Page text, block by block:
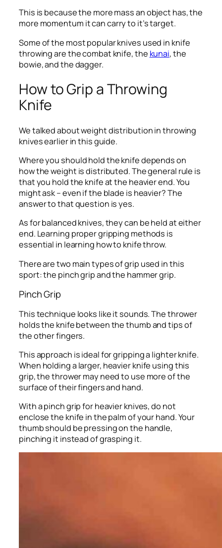
This is because the more mass an object has, the
more momentum it can carry to it’s target.
Some of the most popular knives used in knife
throwing are the combat knife, the kunai, the
bowie, and the dagger.
How to Grip a Throwing
Knife
We talked about weight distribution in throwing
knives earlier in this guide.
Where you should hold the knife depends on
how the weight is distributed. The general rule is
that you hold the knife at the heavier end. You
might ask – even if the blade is heavier? The
answer to that question is yes.
As for balanced knives, they can be held at either
end. Learning proper gripping methods is
essential in learning how to knife throw.
There are two main types of grip used in this
sport: the pinch grip and the hammer grip.
Pinch Grip
This technique looks like it sounds. The thrower
holds the knife between the thumb and tips of
the other fingers.
This approach is ideal for gripping a lighter knife.
When holding a larger, heavier knife using this
grip, the thrower may need to use more of the
surface of their fingers and hand.
With a pinch grip for heavier knives, do not
enclose the knife in the palm of your hand. Your
thumb should be pressing on the handle,
pinching it instead of grasping it.